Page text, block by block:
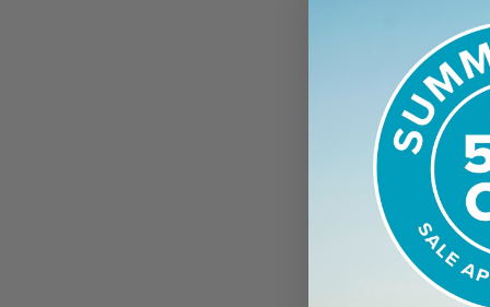
Example:
don't you
"correct" the
These
within training,
are having
word with a
correctly.
fear, a walk is